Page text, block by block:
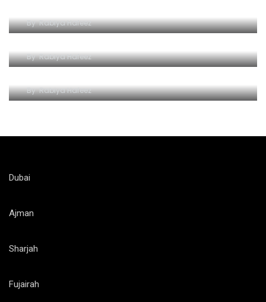
ByRabiya Hafeez
ByRabiya Hafeez
ByRabiya Hafeez
Dubai
Ajman
Sharjah
Fujairah